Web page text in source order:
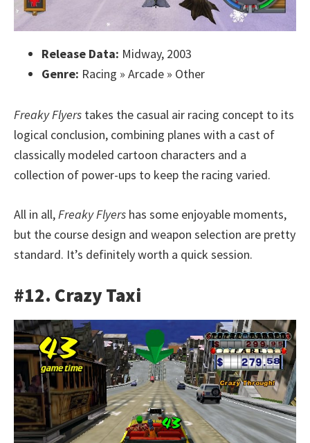
Release Data: Midway, 2003
Genre: Racing » Arcade » Other
Freaky Flyers takes the casual air racing concept to its
logical conclusion, combining planes with a cast of
classically modeled cartoon characters and a
collection of power-ups to keep the racing varied.
All in all,Freaky Flyers has some enjoyable moments,
but the course design and weapon selection are pretty
standard. It’s definitely worth a quick session.
#12. Crazy Taxi